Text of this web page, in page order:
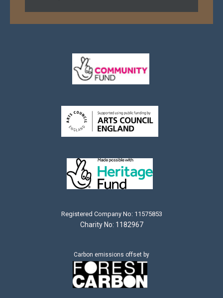
Registered Company No: 11575853
Charity No: 1182967
Carbon emissions offset by